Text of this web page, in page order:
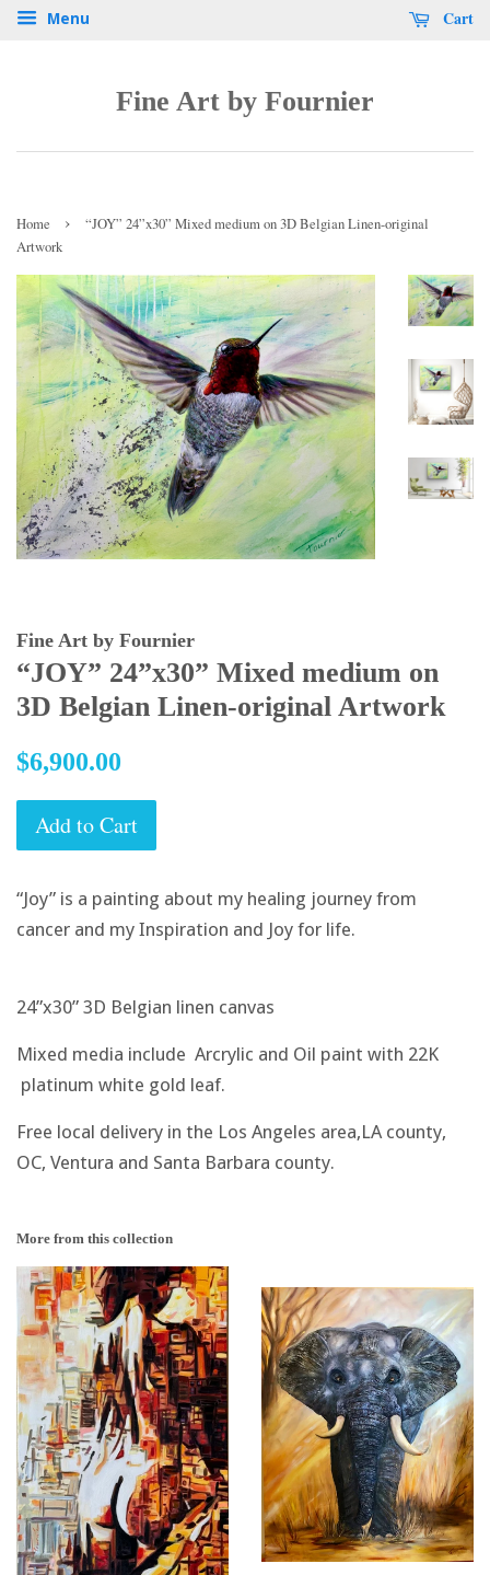
Menu Cart
Fine Art by Fournier
Home ›
“JOY” 24”x30” Mixed medium on 3D Belgian Linen-original
Artwork
Fine Art by Fournier
“JOY” 24”x30” Mixed medium on
3D Belgian Linen-original Artwork
Regular
$6,900.00
Add to Cart
“Joy” is a painting about my healing journey from
cancer and my Inspiration and Joy for life.
24”x30” 3D Belgian linen canvas
Mixed media include Arcrylic and Oil paint with 22K
platinum white gold leaf.
Free local delivery in the Los Angeles area,LA county,
OC, Ventura and Santa Barbara county.
More from this collection